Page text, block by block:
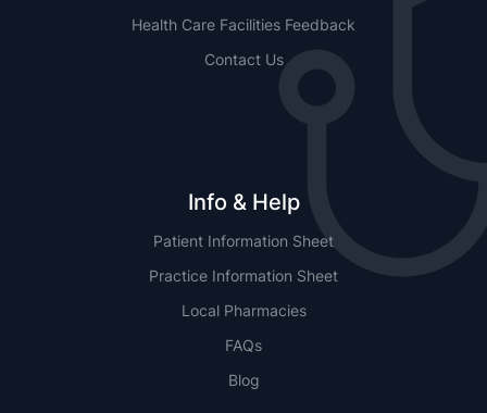
Health Care Facilities Feedback
Contact Us
Info & Help
Patient Information Sheet
Practice Information Sheet
Local Pharmacies
FAQs
Blog